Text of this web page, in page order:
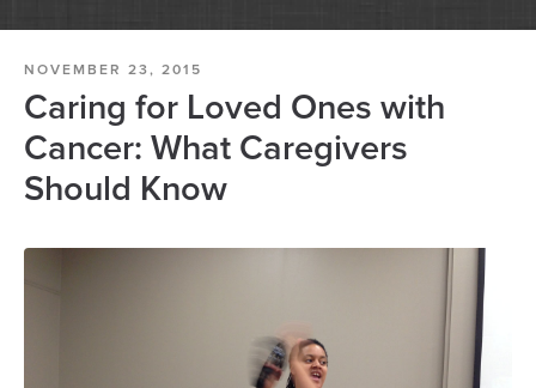
NOVEMBER 23, 2015
Caring for Loved Ones with
Cancer: What Caregivers
Should Know